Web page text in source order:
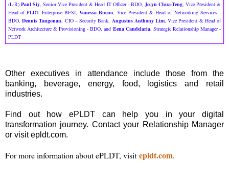
(L-R)Paul Siy, Senior Vice President & Head IT Officer - BDO, Jecyn Chua-Teng, Vice President &
Head of PLDT Enterprise BFSI,Vanessa Bueno, Vice President & Head of Networking Services -
BDO,Dennis Tangonan, CIO – Security Bank, Augustus Anthony Lim, Vice President & Head of
Network Architecture & Provisioning - BDO, and Eena Candelaria, Strategic Relationship Manager -
PLDT
Other executives in attendance include those from the
banking, beverage, energy, food, logistics and retail
industries.
Find out how ePLDT can help you in your digital
transformation journey. Contact your Relationship Manager
or visit epldt.com.
For more information about ePLDT, visit epldt.com.